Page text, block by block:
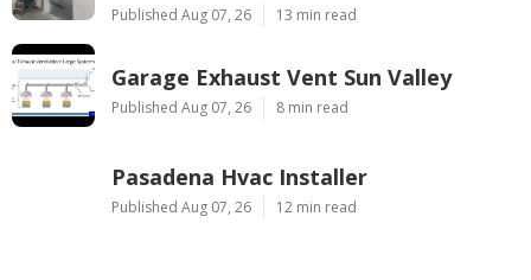
Published Aug 07, 26 13 min read
Garage Exhaust Vent Sun Valley
Published Aug 07, 26 8 min read
Pasadena Hvac Installer
Published Aug 07, 26 12 min read